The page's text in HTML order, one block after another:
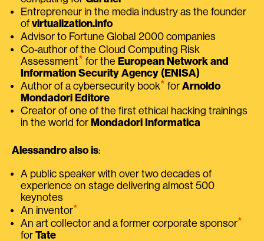
Entrepreneur in the media industry as the founder
of virtualization.info
Advisor to Fortune Global 2000 companies
Co-author of the Cloud Computing Risk
Assessment⭑ for the European Network and
Information Security Agency (ENISA)
Author of a cybersecurity book⭑ for Arnoldo
Mondadori Editore
Creator of one of the first ethical hacking trainings
in the world for Mondadori Informatica
Alessandro also is:
A public speaker with over two decades of
experience on stage delivering almost 500
keynotes
An inventor⭑
An art collector and a former corporate sponsor⭑
for Tate